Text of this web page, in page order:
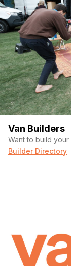
burner propane
fridge/freezer.
Shower/Toilet:
counter space
place to do your
Hangout Space:
easy to host
Roof Deck +
roof and can
beverages. Rear
motorcycle but
Easily strong
2003 international
DT466 engine
Van Builders
Want to build
Builder Directory